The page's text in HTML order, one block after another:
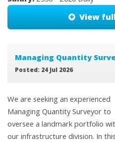
View
Managing Quantity
Posted: 24 Jul 2026
We are seeking an experienced
Managing Quantity Surveyor to
oversee a landmark portfolio
our infrastructure division. In